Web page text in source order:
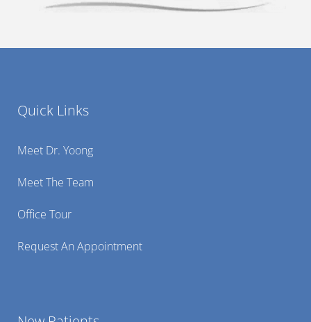
Quick Links
Meet Dr. Yoong
Meet The Team
Office Tour
Request An Appointment